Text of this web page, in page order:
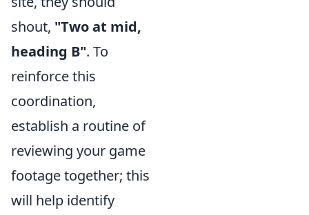
shout, "Two at mid,
heading B". To
reinforce this
coordination,
establish a routine of
reviewing your game
footage together; this
will help identify